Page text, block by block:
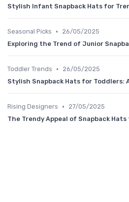
Stylish Infant Snapback Hats for
Seasonal Picks •
26/05/2025
Exploring the Trend of Junior
Toddler Trends •
26/05/2025
Stylish Snapback Hats for Toddlers:
Rising Designers •
27/05/2025
The Trendy Appeal of Snapback Hats